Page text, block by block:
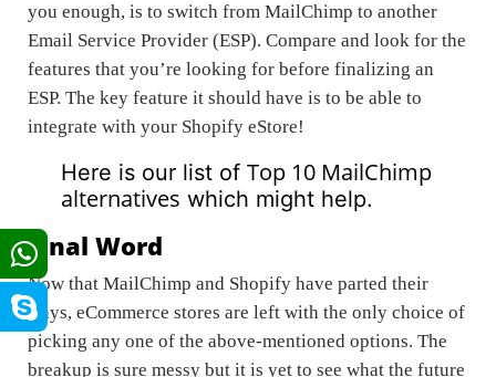
you enough, is to switch from MailChimp to another
Email Service Provider (ESP). Compare and look for the
features that you’re looking for before finalizing an
ESP. The key feature it should have is to be able to
integrate with your Shopify eStore!
Here is our list of Top 10 MailChimp
alternatives which might help.
Final Word
Now that MailChimp and Shopify have parted their
ways, eCommerce stores are left with the only choice of
picking any one of the above-mentioned options. The
breakup is sure messy but it is yet to see what the future